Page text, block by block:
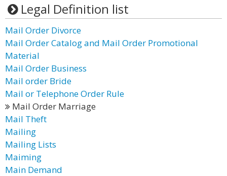
Legal Definition list
Mail Order Divorce
Mail Order Catalog and Mail Order Promotional
Material
Mail Order Business
Mail order Bride
Mail or Telephone Order Rule
Mail Order Marriage
Mail Theft
Mailing
Mailing Lists
Maiming
Main Demand